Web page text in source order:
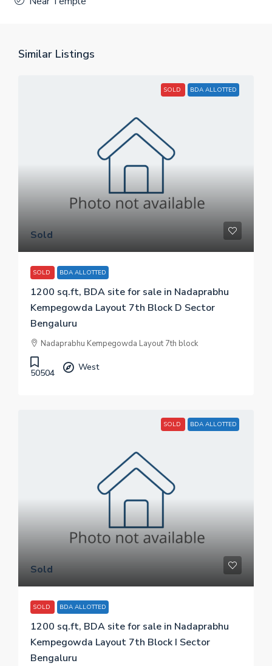
Similar Listings
SOLD BDA ALLOTTED
Sold
SOLD BDA ALLOTTED
1200 sq.ft, BDA site for sale in Nadaprabhu
Kempegowda Layout 7th Block D Sector
Bengaluru
Nadaprabhu Kempegowda Layout 7th block
50504
West
SOLD BDA ALLOTTED
Sold
SOLD BDA ALLOTTED
1200 sq.ft, BDA site for sale in Nadaprabhu
Kempegowda Layout 7th Block I Sector
Bengaluru